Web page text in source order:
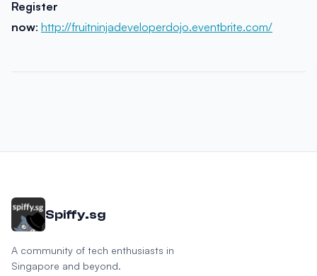
Register
now: http://fruitninjadeveloperdojo.eventbrite.com/
Spiffy.sg
A community of tech enthusiasts in
Singapore and beyond.